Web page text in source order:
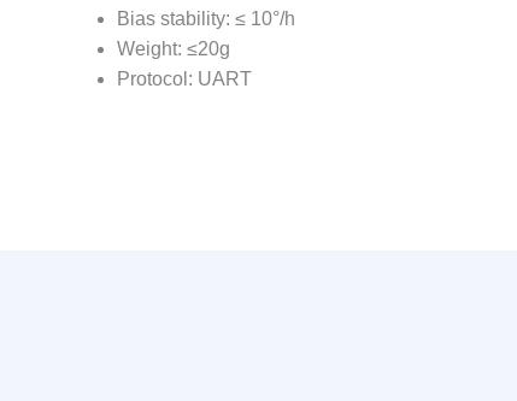
Bias stability: ≤ 10°/h
Weight: ≤20g
Protocol: UART